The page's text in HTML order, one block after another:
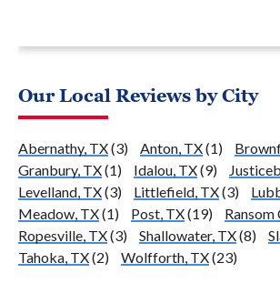
Our Local Reviews by City
Abernathy, TX(3) Anton, TX(1)
Granbury, TX(1) Idalou, TX(9)
Levelland, TX(3) Littlefield, TX(3)
Meadow, TX(1) Post, TX(19) Ransom
Ropesville, TX(3) Shallowater, TX(8)
Tahoka, TX(2) Wolfforth, TX(23)